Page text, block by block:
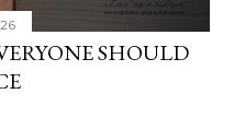
SHOULD